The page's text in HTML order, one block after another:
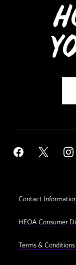
Social
Footer
Utility
Navigation
Contact
HEOA Consumer
Terms & Conditions